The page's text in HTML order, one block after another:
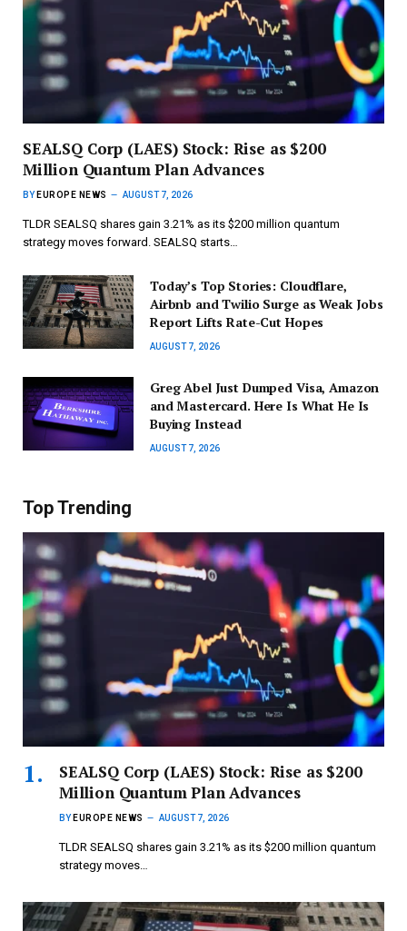
SEALSQ Corp (LAES) Stock: Rise as $200
Million Quantum Plan Advances
BY EUROPE NEWS AUGUST 7, 2026
TLDR SEALSQ shares gain 3.21% as its $200 million quantum
strategy moves forward. SEALSQ starts…
Today’s Top Stories: Cloudflare,
Airbnb and Twilio Surge as Weak Jobs
Report Lifts Rate-Cut Hopes
AUGUST 7, 2026
Greg Abel Just Dumped Visa, Amazon
and Mastercard. Here Is What He Is
Buying Instead
AUGUST 7, 2026
Top Trending
SEALSQ Corp (LAES) Stock: Rise as $200
Million Quantum Plan Advances
BY EUROPE NEWS AUGUST 7, 2026
TLDR SEALSQ shares gain 3.21% as its $200 million quantum
strategy moves…